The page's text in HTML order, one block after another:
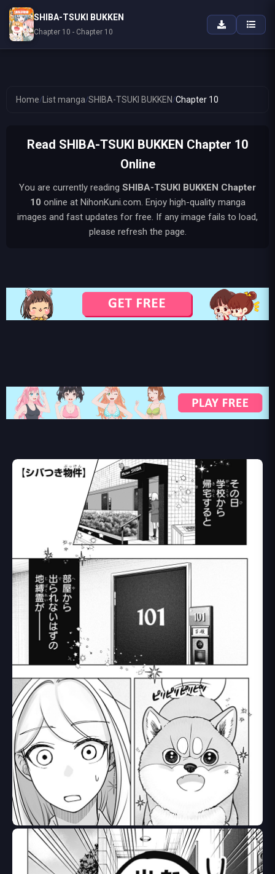
Home/ List manga/SHIBA-TSUKI BUKKEN /Chapter 10
Read SHIBA-TSUKI BUKKEN Chapter 10
Online
You are currently reading SHIBA-TSUKI BUKKEN Chapter
10 online at NihonKuni.com. Enjoy high-quality manga
images and fast updates for free. If any image fails to load,
please refresh the page.
SHIBA-TSUKI BUKKEN
Chapter 10 - Chapter 10